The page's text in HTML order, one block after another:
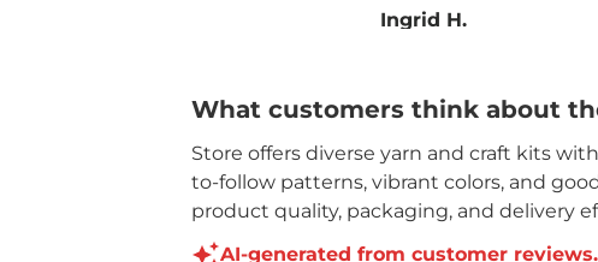
materials and fabrics
Donna C.
What customers think about
Store offers diverse yarn and craft kits
to-follow patterns, vibrant colors, and
product quality, packaging, and delivery
AI-generated from customer reviews.